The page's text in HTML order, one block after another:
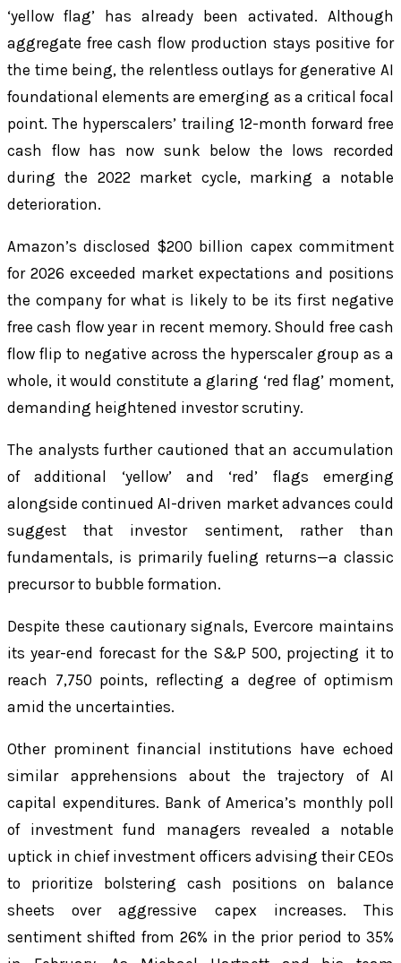
‘yellow flag’ has already been activated. Although
aggregate free cash flow production stays positive for
the time being, the relentless outlays for generative AI
foundational elements are emerging as a critical focal
point. The hyperscalers’ trailing 12-month forward free
cash flow has now sunk below the lows recorded
during the 2022 market cycle, marking a notable
deterioration.
Amazon’s disclosed $200 billion capex commitment
for 2026 exceeded market expectations and positions
the company for what is likely to be its first negative
free cash flow year in recent memory. Should free cash
flow flip to negative across the hyperscaler group as a
whole, it would constitute a glaring ‘red flag’ moment,
demanding heightened investor scrutiny.
The analysts further cautioned that an accumulation
of additional ‘yellow’ and ‘red’ flags emerging
alongside continued AI-driven market advances could
suggest that investor sentiment, rather than
fundamentals, is primarily fueling returns—a classic
precursor to bubble formation.
Despite these cautionary signals, Evercore maintains
its year-end forecast for the S&P 500, projecting it to
reach 7,750 points, reflecting a degree of optimism
amid the uncertainties.
Other prominent financial institutions have echoed
similar apprehensions about the trajectory of AI
capital expenditures. Bank of America’s monthly poll
of investment fund managers revealed a notable
uptick in chief investment officers advising their CEOs
to prioritize bolstering cash positions on balance
sheets over aggressive capex increases. This
sentiment shifted from 26% in the prior period to 35%